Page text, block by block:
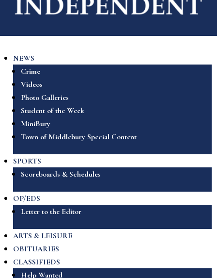
NEWS
Crime
Videos
Photo Galleries
Student of the Week
MiniBury
Town of Middlebury Special Content
SPORTS
Scoreboards & Schedules
OP/EDS
Letter to the Editor
ARTS & LEISURE
OBITUARIES
CLASSIFIEDS
Help Wanted